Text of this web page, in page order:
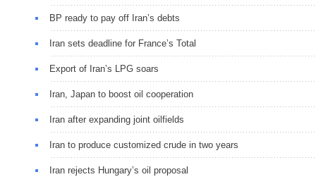
BP ready to pay off Iran’s debts
Iran sets deadline for France’s Total
Export of Iran’s LPG soars
Iran, Japan to boost oil cooperation
Iran after expanding joint oilfields
Iran to produce customized crude in two years
Iran rejects Hungary’s oil proposal